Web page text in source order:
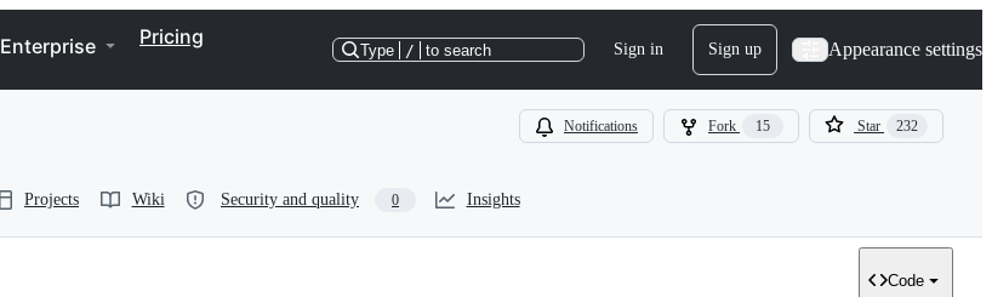
Enterprise Pricing
Type / to search Sign in Sign up Appearance settings
Notifications Fork 15 Star 232
Projects Wiki Security and quality 0 Insights
Code